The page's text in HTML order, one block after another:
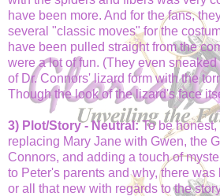
have been more. And for the fans,
several "classic moves" for the
have been pulled straight from the
were a lot of fun. (They even
of Dr. Connors' lizard form with the
Though the look of the lizard's face
3) Plot/Story - Neutral:To be
replacing Mary Jane with Gwen, the
Connors, and adding a touch of
to Peter's parents and why, there
or all that new with regards to the